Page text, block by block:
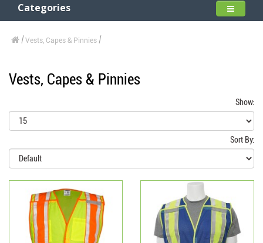
Categories
Vests, Capes & Pinnies
Vests, Capes & Pinnies
Show:
Sort By: